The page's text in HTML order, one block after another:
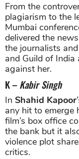
From the
plagiarism to the
Mumbai
delivered the
the journalists
and Guild of
against her.
K –Kabir Singh
In Shahid Kapoor
any hit to emerge
film’s box office
the bank but it
violence plot
critics.